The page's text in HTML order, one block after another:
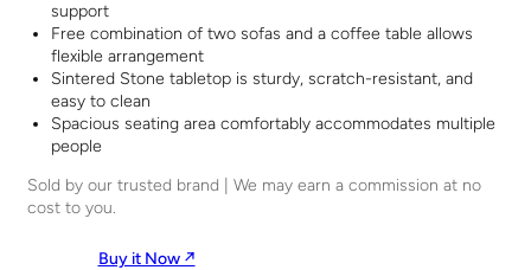
n
a
l
p
r
c
e
n
t
p
i
e
support
Free combination of two sofas and a coffee table allows
flexible arrangement
Sintered Stone tabletop is sturdy, scratch-resistant, and
easy to clean
Spacious seating area comfortably accommodates multiple
people
Sold by our trusted brand | We may earn a commission at no
cost to you.
Buy it Now ↗︎